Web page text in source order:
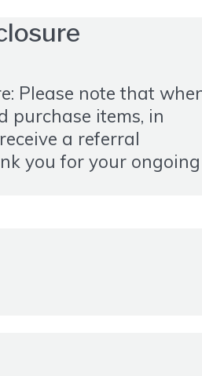
Please note that
purchase items, in
a referral
you for your ongoing